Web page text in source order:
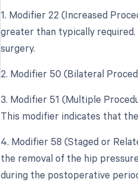
1. Modifier 22 (Increased
greater than typically
surgery.
2. Modifier 50 (Bilateral
3. Modifier 51 (Multiple
This modifier indicates that
4. Modifier 58 (Staged or
the removal of the hip
during the postoperative